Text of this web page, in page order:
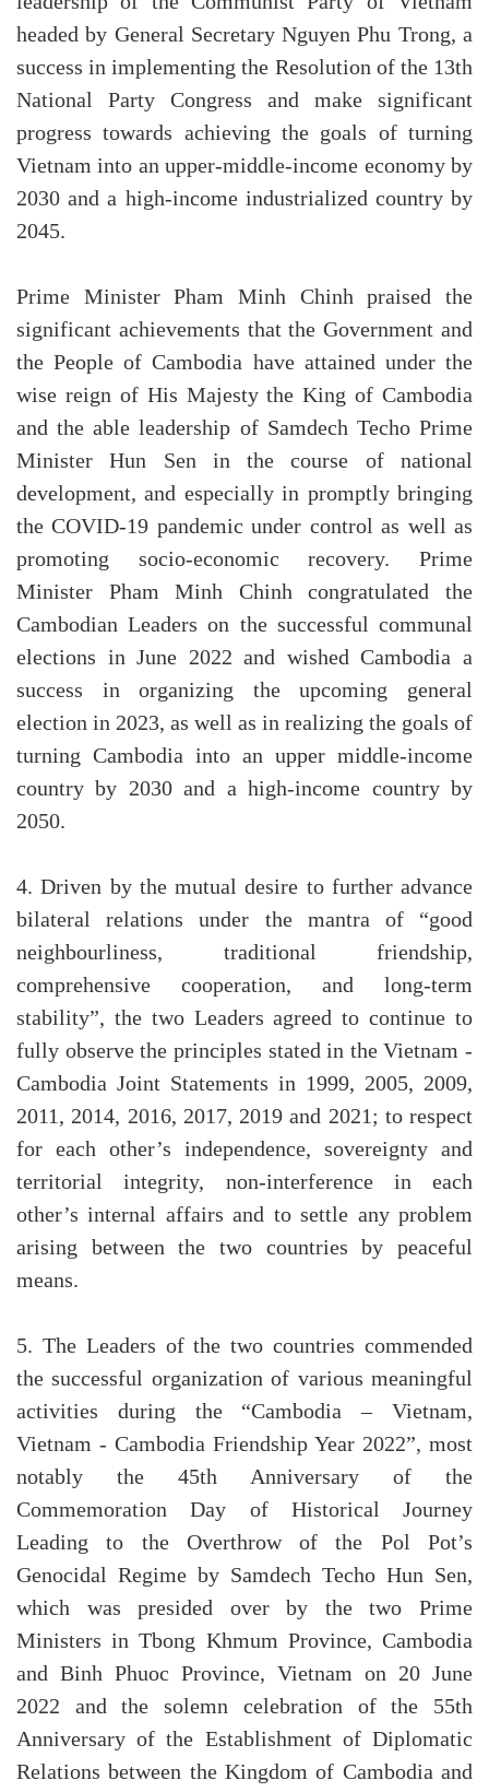
headed by General Secretary Nguyen Phu Trong, a
success in implementing the Resolution of the 13th
National Party Congress and make significant
progress towards achieving the goals of turning
Vietnam into an upper-middle-income economy by
2030 and a high-income industrialized country by
2045.
Prime Minister Pham Minh Chinh praised the
significant achievements that the Government and
the People of Cambodia have attained under the
wise reign of His Majesty the King of Cambodia
and the able leadership of Samdech Techo Prime
Minister Hun Sen in the course of national
development, and especially in promptly bringing
the COVID-19 pandemic under control as well as
promoting socio-economic recovery. Prime
Minister Pham Minh Chinh congratulated the
Cambodian Leaders on the successful communal
elections in June 2022 and wished Cambodia a
success in organizing the upcoming general
election in 2023, as well as in realizing the goals of
turning Cambodia into an upper middle-income
country by 2030 and a high-income country by
2050.
4. Driven by the mutual desire to further advance
bilateral relations under the mantra of “good
neighbourliness, traditional friendship,
comprehensive cooperation, and long-term
stability”, the two Leaders agreed to continue to
fully observe the principles stated in the Vietnam -
Cambodia Joint Statements in 1999, 2005, 2009,
2011, 2014, 2016, 2017, 2019 and 2021; to respect
for each other’s independence, sovereignty and
territorial integrity, non-interference in each
other’s internal affairs and to settle any problem
arising between the two countries by peaceful
means.
5. The Leaders of the two countries commended
the successful organization of various meaningful
activities during the “Cambodia – Vietnam,
Vietnam - Cambodia Friendship Year 2022”, most
notably the 45th Anniversary of the
Commemoration Day of Historical Journey
Leading to the Overthrow of the Pol Pot’s
Genocidal Regime by Samdech Techo Hun Sen,
which was presided over by the two Prime
Ministers in Tbong Khmum Province, Cambodia
and Binh Phuoc Province, Vietnam on 20 June
2022 and the solemn celebration of the 55th
Anniversary of the Establishment of Diplomatic
Relations between the Kingdom of Cambodia and